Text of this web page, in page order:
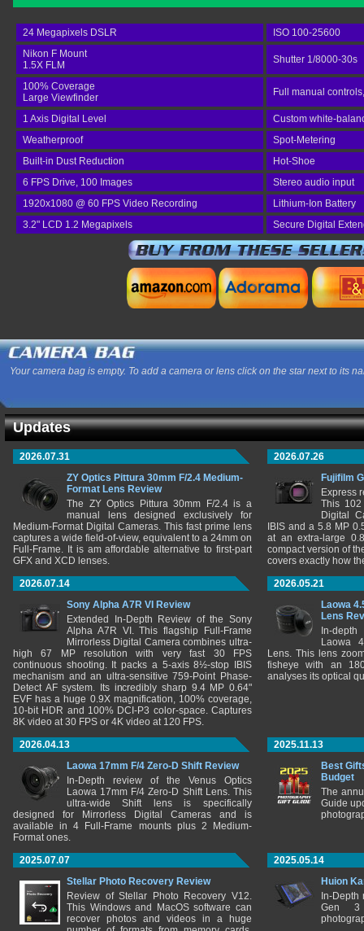
24 Megapixels DSLR
ISO 100-25600
Nikon F Mount
1.5X FLM
Shutter 1/8000-30s
100% Coverage
Large Viewfinder
Full manual
1 Axis Digital Level
Custom white-
Weatherproof
Spot-Metering
Built-in Dust Reduction
Hot-Shoe
6 FPS Drive, 100 Images
Stereo audio input
1920x1080 @ 60 FPS Video Recording
Lithium-Ion Battery
3.2" LCD 1.2 Megapixels
Secure Digital
Your camera bag is empty. To add a camera or lens click on the star next to its
Updates
2026.07.31
ZY Optics Pittura 30mm F/2.4 Medium-
Format Lens Review
The ZY Optics Pittura 30mm F/2.4 is a
manual lens designed exclusively for
Medium-Format Digital Cameras. This fast prime lens
captures a wide field-of-view, equivalent to a 24mm on
Full-Frame. It is am affordable alternative to first-part
GFX and XCD lenses.
2026.07.26
Fujifilm
Express
This 102
Digital
IBIS and a 5.8 MP
at an extra-large
compact version of
covers exactly how
2026.07.14
Sony Alpha A7R VI Review
Extended In-Depth Review of the Sony
Alpha A7R VI. This flagship Full-Frame
Mirrorless Digital Camera combines ultra-
high 67 MP resolution with very fast 30 FPS
continuous shooting. It packs a 5-axis 8½-stop IBIS
mechanism and an ultra-sensitive 759-Point Phase-
Detect AF system. Its incredibly sharp 9.4 MP 0.64"
EVF has a huge 0.9X magnification, 100% coverage,
10-bit HDR and 100% DCI-P3 color-space. Captures
8K video at 30 FPS or 4K video at 120 FPS.
2026.05.21
Laowa
Lens
In-
Laowa
Lens. This lens
fisheye with an
analyses its optical
2026.04.13
Laowa 17mm F/4 Zero-D Shift Review
In-Depth review of the Venus Optics
Laowa 17mm F/4 Zero-D Shift Lens. This
ultra-wide Shift lens is specifically
designed for Mirrorless Digital Cameras and is
available in 4 Full-Frame mounts plus 2 Medium-
Format ones.
2025.11.13
Best
Budget
The
Guide
2025.07.07
Stellar Photo Recovery Review
Review of Stellar Photo Recovery V12.
This Windows and MacOS software can
recover photos and videos in a huge
2025.05.14
Huion
In-
Gen 3